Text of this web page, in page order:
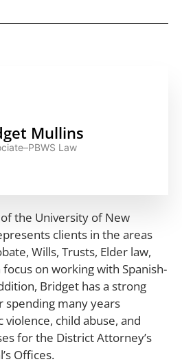
Mullins
Law
the University of New
clients in the areas
Wills, Trusts, Elder law,
on working with Spanish-
Bridget has a strong
many years
child abuse, and
for the District Attorney’s
Offices.